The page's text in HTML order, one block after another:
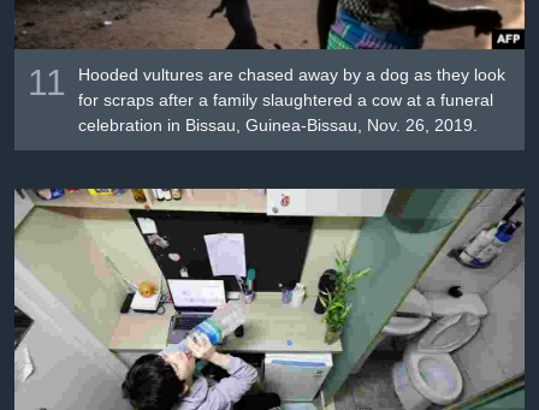
11
Hooded vultures are chased away by a dog as they look
for scraps after a family slaughtered a cow at a funeral
celebration in Bissau, Guinea-Bissau, Nov. 26, 2019.